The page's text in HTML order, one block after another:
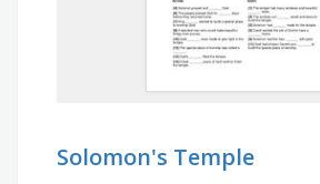
Solomon's Temple